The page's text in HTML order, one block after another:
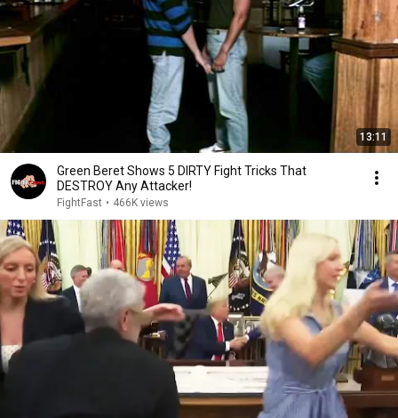
13:11
Green Beret Shows 5 DIRTY Fight Tricks That
DESTROY Any Attacker!
FightFast • 466K views